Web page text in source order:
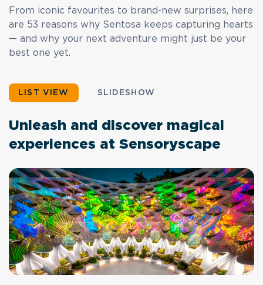
From iconic favourites to brand-new surprises, here
are 53 reasons why Sentosa keeps capturing hearts
— and why your next adventure might just be your
best one yet.
LIST VIEW SLIDESHOW
Unleash and discover magical
experiences at Sensoryscape